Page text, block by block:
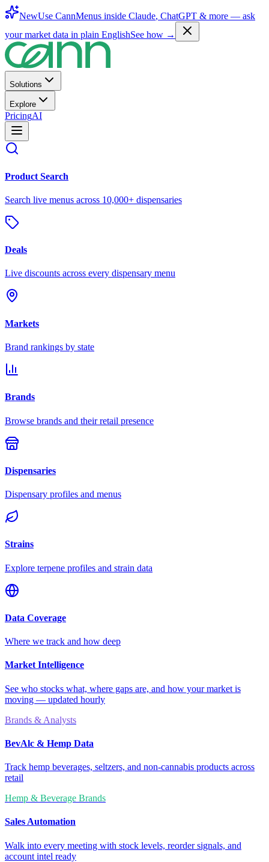
NewUse CannMenus inside Claude, ChatGPT & more — ask
your market data in plain EnglishSee how →
Solutions
Explore
PricingAI
Product Search
Search live menus across 10,000+ dispensaries
Deals
Live discounts across every dispensary menu
Markets
Brand rankings by state
Brands
Browse brands and their retail presence
Dispensaries
Dispensary profiles and menus
Strains
Explore terpene profiles and strain data
Data Coverage
Where we track and how deep
Market Intelligence
See who stocks what, where gaps are, and how your market is
moving — updated hourly
Brands & Analysts
BevAlc & Hemp Data
Track hemp beverages, seltzers, and non-cannabis products across
retail
Hemp & Beverage Brands
Sales Automation
Walk into every meeting with stock levels, reorder signals, and
account intel ready